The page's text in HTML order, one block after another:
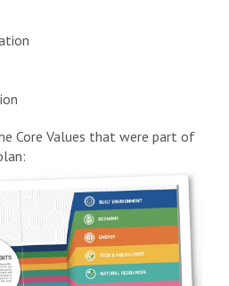
Core Values that were part of